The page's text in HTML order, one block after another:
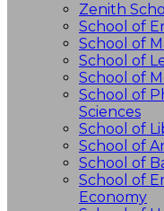
Zenith
School of
School of
School of
School of
School of
Sciences
School of
School of
School of
School of
Economy